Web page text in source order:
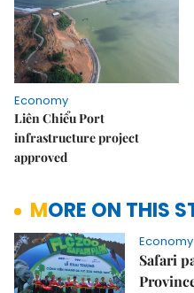
Economy
Liên Chiểu Port
infrastructure project
approved
MORE ON THIS
Economy
Safari